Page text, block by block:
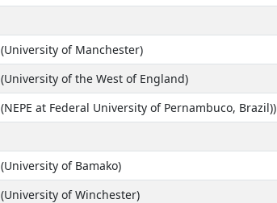
(University of Manchester)
(University of the West of England)
(NEPE at Federal University of Pernambuco, Brazil))
(University of Bamako)
(University of Winchester)